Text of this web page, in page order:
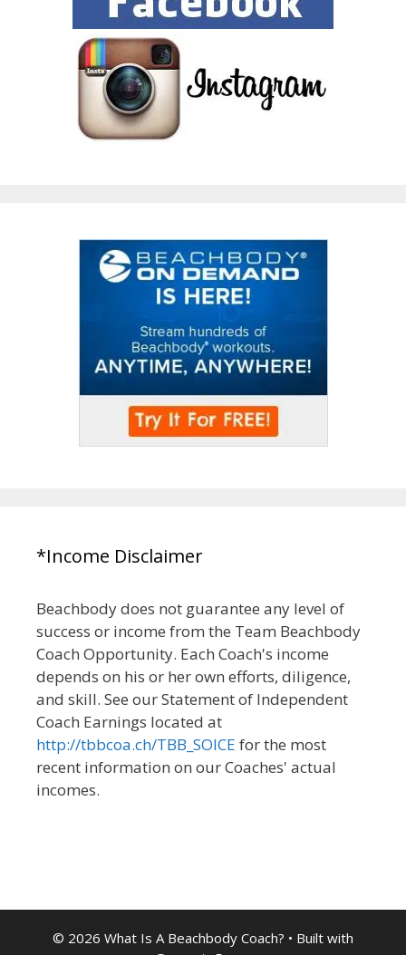
*Income Disclaimer
Beachbody does not guarantee any level of
success or income from the Team Beachbody
Coach Opportunity. Each Coach's income
depends on his or her own efforts, diligence,
and skill. See our Statement of Independent
Coach Earnings located at
http://tbbcoa.ch/TBB_SOICE for the most
recent information on our Coaches' actual
incomes.
© 2026 What Is A Beachbody Coach? • Built with